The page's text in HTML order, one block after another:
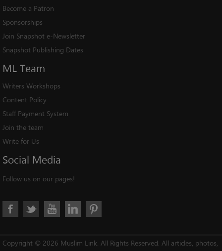
Become a Patron
Sponsorships
Join Snapshot e-Newsletter
Snapshot Publishing Dates
ML Team
Writers Workshops
Content Policy
Staff Payment System
Join the team
Write for Us
Social Media
Follow us on our pages!
Copyright © 2026 Muslim Link. All Rights Reserved. All articles, photos,